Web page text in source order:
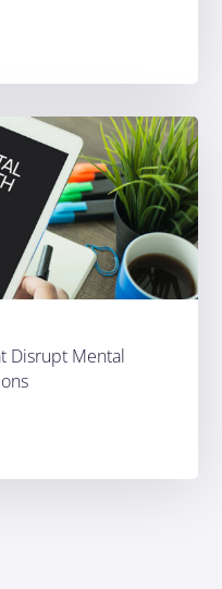
Disrupt Mental